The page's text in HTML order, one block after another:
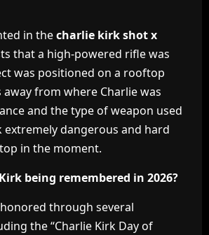
in thecharlie kirk shot x
that a high-powered rifle was
was positioned on a rooftop
from where Charlie was
and the type of weapon used
extremely dangerous and hard
in the moment.
being remembered in 2026?
through several
the “Charlie Kirk Day of